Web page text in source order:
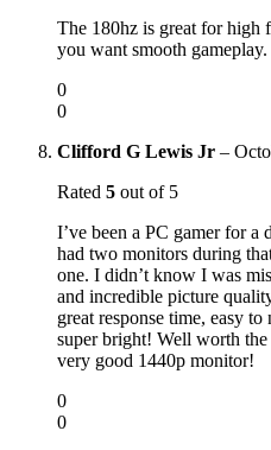
The 180hz is great for high
you want smooth gameplay.
0
0
Clifford G Lewis Jr –
Rated 5 out of 5
I’ve been a PC gamer for
had two monitors during
one. I didn’t know I was
and incredible picture
great response time, easy
super bright! Well worth
very good 1440p monitor!
0
0